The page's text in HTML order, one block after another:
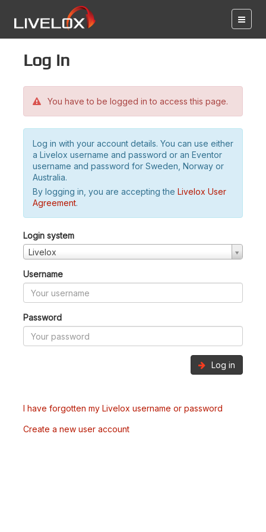
Log in
You have to be logged in to access this page.
Log in with your account details. You can use either
a Livelox username and password or an Eventor
username and password for Sweden, Norway or
Australia.
By logging in, you are accepting the Livelox User
Agreement.
Login system
Livelox
Username
Password
Log in
I have forgotten my Livelox username or password
Create a new user account